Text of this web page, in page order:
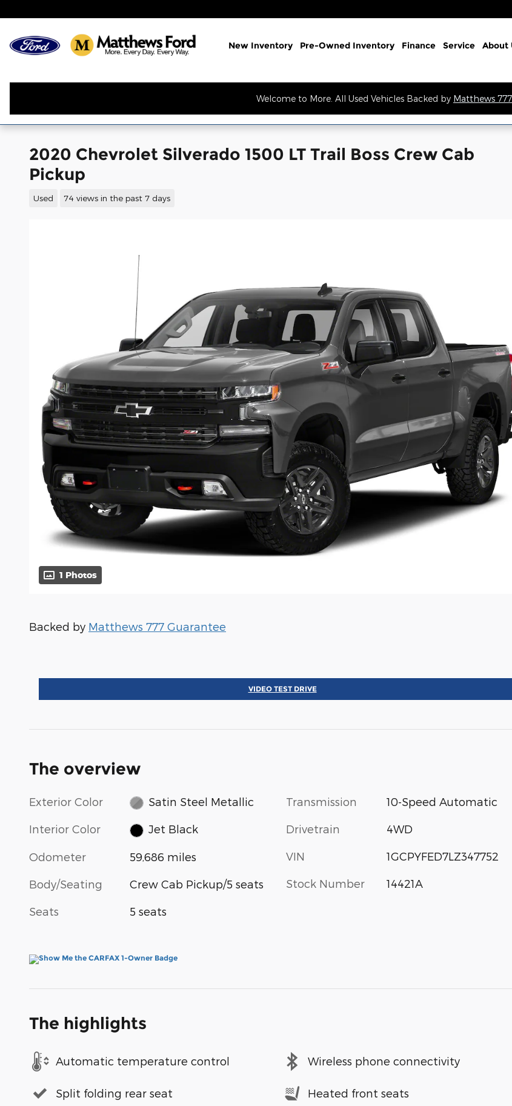
New Inventory Pre-Owned Inventory Finance Service About
Welcome to More. All Used Vehicles Backed by Matthews
2020 Chevrolet Silverado 1500 LT Trail Boss Crew Cab
Pickup
Used 74 views in the past 7 days
1 Photos
Backed by Matthews 777 Guarantee
VIDEO TEST DRIVE
The overview
Exterior Color Satin Steel Metallic
Interior Color Jet Black
Odometer 59,686 miles
Body/Seating Crew Cab Pickup/5 seats
Seats 5 seats
Transmission 10-Speed Automatic
Drivetrain 4WD
VIN 1GCPYFED7LZ347752
Stock Number 14421A
The highlights
Automatic temperature control Wireless phone connectivity
Split folding rear seat Heated front seats